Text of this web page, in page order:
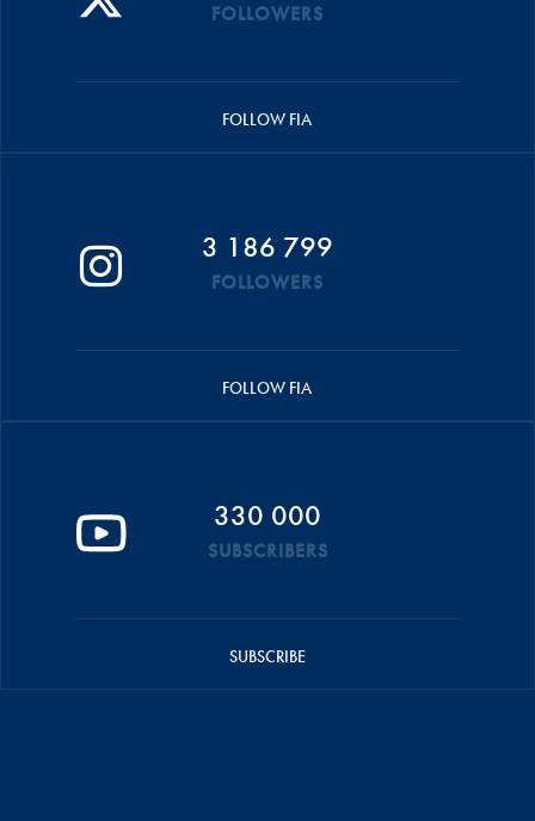
FOLLOWERS
FOLLOW FIA
3 186 799
FOLLOWERS
FOLLOW FIA
330 000
SUBSCRIBERS
SUBSCRIBE